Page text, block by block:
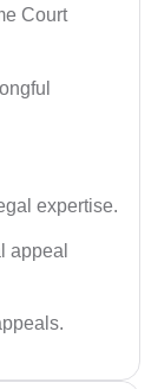
Court
expertise.
appeal